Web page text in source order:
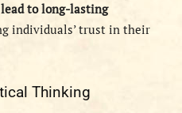
to long-lasting
individuals’ trust in their
Thinking